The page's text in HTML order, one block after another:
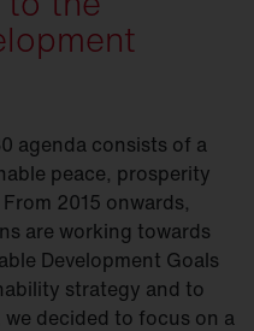
agenda consists of a
peace, prosperity
2015 onwards,
are working towards
Development Goals
strategy and to
decided to focus on a